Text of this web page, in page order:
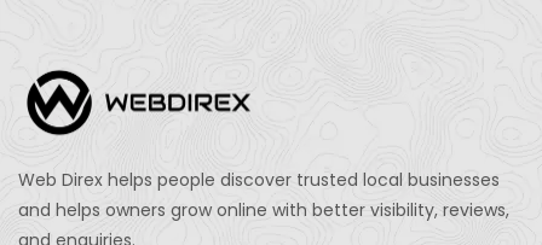
Web Direx helps people discover trusted local businesses
and helps owners grow online with better visibility, reviews,
and enquiries.